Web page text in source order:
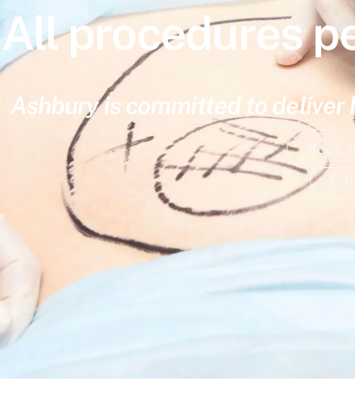
All procedures
Ashbury is committed to deliver
Book